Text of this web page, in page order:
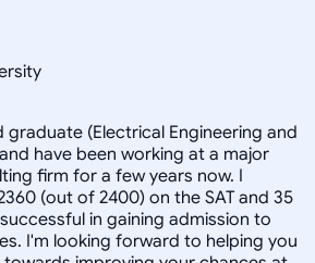
(Electrical Engineering and
have been working at a major
firm for a few years now. I
(out of 2400) on the SAT and 35
in gaining admission to
I'm looking forward to helping you